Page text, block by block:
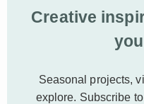
Creative
Seasonal projects,
explore. Subscribe